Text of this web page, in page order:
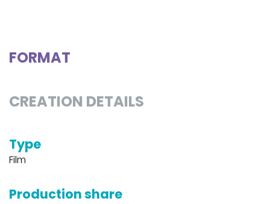
FORMAT
CREATION DETAILS
Type
Film
Production share